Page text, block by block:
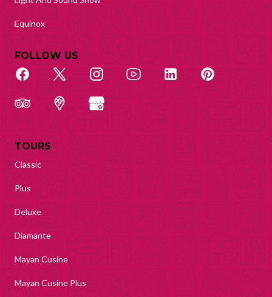
Equinox
FOLLOW US
TOURS
Classic
Plus
Deluxe
Diamante
Mayan Cusine
Mayan Cusine Plus